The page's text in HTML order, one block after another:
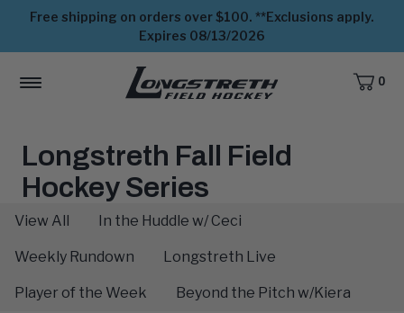
Free shipping on orders over $100. **Exclusions apply.
Expires 08/13/2026
MENU
View
CART,
0
ITEMS
The
Scoop:
Longstreth Fall Field
Hockey Series
View All In the Huddle w/ Ceci
Weekly Rundown Longstreth Live
Player of the Week Beyond the Pitch w/Kiera